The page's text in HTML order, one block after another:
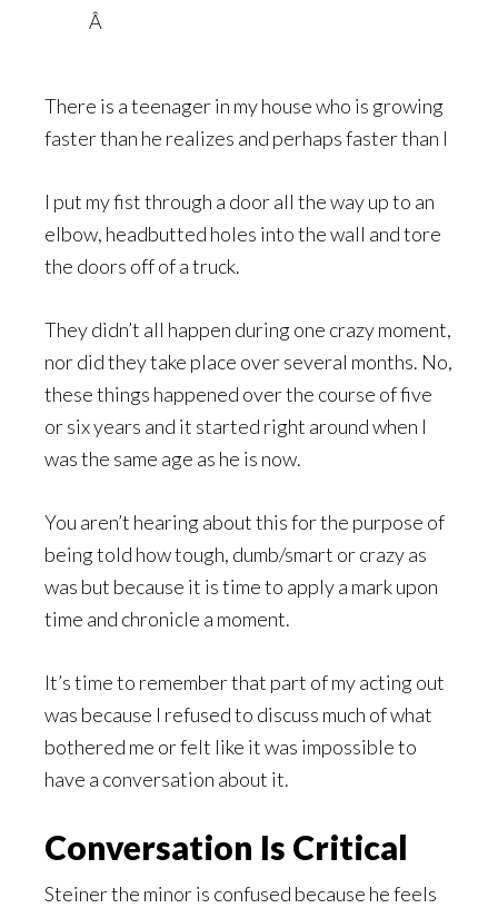
Â
There is a teenager in my house who is growing
faster than he realizes and perhaps faster than I
I put my fist through a door all the way up to an
elbow, headbutted holes into the wall and tore
the doors off of a truck.
They didn’t all happen during one crazy moment,
nor did they take place over several months. No,
these things happened over the course of five
or six years and it started right around when I
was the same age as he is now.
You aren’t hearing about this for the purpose of
being told how tough, dumb/smart or crazy as
was but because it is time to apply a mark upon
time and chronicle a moment.
It’s time to remember that part of my acting out
was because I refused to discuss much of what
bothered me or felt like it was impossible to
have a conversation about it.
Conversation Is Critical
Steiner the minor is confused because he feels